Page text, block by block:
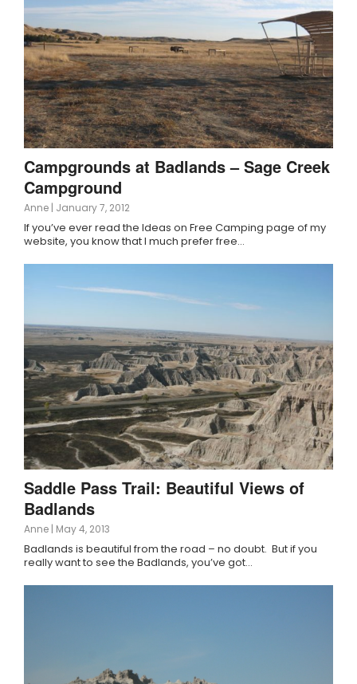
Campgrounds at Badlands – Sage Creek
Campground
Anne | January 7, 2012
If you’ve ever read the Ideas on Free Camping page of my
website, you know that I much prefer free…
Saddle Pass Trail: Beautiful Views of
Badlands
Anne | May 4, 2013
Badlands is beautiful from the road – no doubt. But if you
really want to see the Badlands, you’ve got…